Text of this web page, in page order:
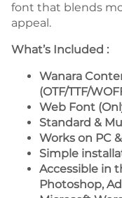
font that blends
appeal.
What’s Included :
Wanara
(OTF/TTF/
Web Font
Standard &
Works on PC
Simple
Accessible in
Photoshop,